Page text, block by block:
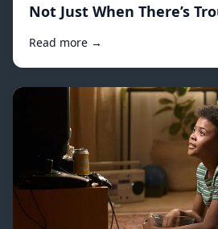
Not Just When There’s
Read more →